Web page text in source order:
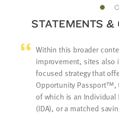
STATEMENTS &
Within this broader
improvement, sites also
focused strategy that
Opportunity Passport™,
of which is an
(IDA), or a matched